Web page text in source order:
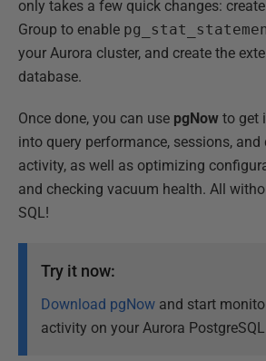
only takes a few quick changes:
Group to enable
your Aurora cluster, and create the
database.
Once done, you can use pgNow to get
into query performance, sessions, and
activity, as well as optimizing
and checking vacuum health. All
SQL!
Try it now:
Download pgNow and start
activity on your Aurora